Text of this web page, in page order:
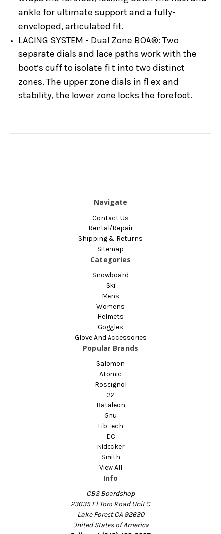
ankle for ultimate support and a fully-
enveloped, articulated fit.
LACING SYSTEM - Dual Zone BOA®:Two
separate dials and lace paths work with the
boot’s cuff to isolate fi t into two distinct
zones. The upper zone dials in fl ex and
stability, the lower zone locks the forefoot.
Navigate
Contact Us
Rental/Repair
Shipping & Returns
Sitemap
Categories
Snowboard
Ski
Mens
Womens
Helmets
Goggles
Glove And Accessories
Popular Brands
Salomon
Atomic
Rossignol
32
Bataleon
Gnu
Lib Tech
DC
Nidecker
Smith
View All
Info
CBS Boardshop
23635 El Toro Road Unit C
Lake Forest CA 92630
United States of America